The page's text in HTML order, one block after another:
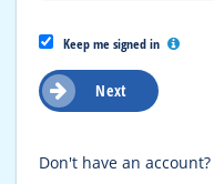
Keep me signed in
Next
Don't have an account?